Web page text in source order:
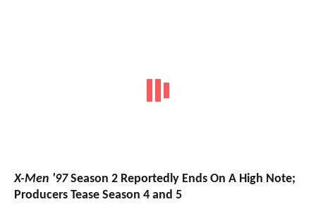
X-Men '97Season 2 Reportedly Ends On A High Note;
Producers Tease Season 4 and 5